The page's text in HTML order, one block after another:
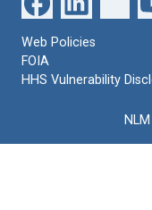
Web Policies
FOIA
HHS Vulnerability
NLM